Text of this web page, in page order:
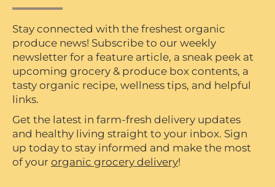
Stay connected with the freshest organic
produce news! Subscribe to our weekly
newsletter for a feature article, a sneak peek at
upcoming grocery & produce box contents, a
tasty organic recipe, wellness tips, and helpful
links.
Get the latest in farm-fresh delivery updates
and healthy living straight to your inbox. Sign
up today to stay informed and make the most
of your organic grocery delivery!